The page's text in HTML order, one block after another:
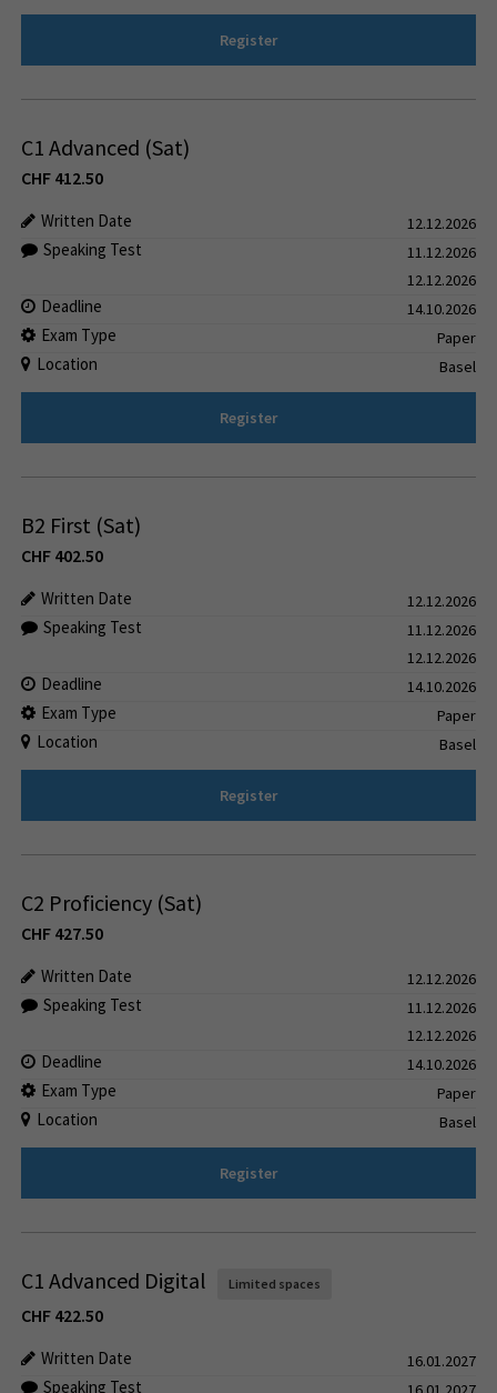
Register
C1 Advanced (Sat)
CHF 412.50
Written Date 12.12.2026
Speaking Test
11.12.2026
12.12.2026
Deadline 14.10.2026
Exam Type Paper
Location Basel
Register
B2 First (Sat)
CHF 402.50
Written Date 12.12.2026
Speaking Test
11.12.2026
12.12.2026
Deadline 14.10.2026
Exam Type Paper
Location Basel
Register
C2 Proficiency (Sat)
CHF 427.50
Written Date 12.12.2026
Speaking Test
11.12.2026
12.12.2026
Deadline 14.10.2026
Exam Type Paper
Location Basel
Register
C1 Advanced Digital Limited spaces
CHF 422.50
Written Date 16.01.2027
Speaking Test